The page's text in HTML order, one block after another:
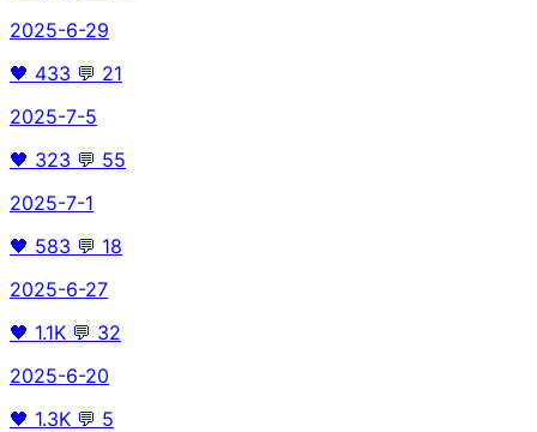
2025-6-29
🖤 433 💬 21
2025-7-5
🖤 323 💬 55
2025-7-1
🖤 583 💬 18
2025-6-27
🖤 1.1K 💬 32
2025-6-20
🖤 1.3K 💬 5